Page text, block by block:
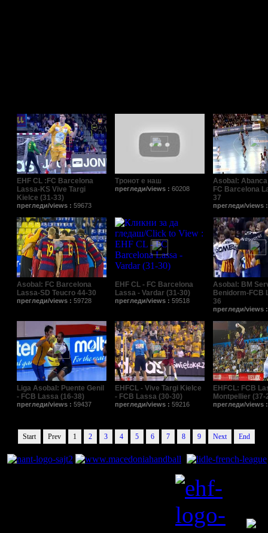
EHF CL :FC Barcelona
Lassa-KS Vive Targi
Kielce (31-33)
прегледи/views : 59673
Тронот е наш
прегледи/views : 60208
Asobal:
FC Barcelona
37
прегледи/views
Asobal: FC Barcelona
Lassa-SD Teucro 44-30
прегледи/views : 59728
EHF CL - FC Barcelona
Lassa - Vardar (31-30)
прегледи/views : 59518
Asobal: BM
Benidorm-FCB
36
прегледи/views
Liga Asobal: Puente Genil
- FCB Lassa (16-38)
прегледи/views : 59437
EHFCL - Vive Targi Kielce
- FCB Lassa (30-30)
прегледи/views : 59216
EHFCL: FCB
Montpellier (37-
прегледи/views
Start Prev 1 2 3 4 5 6 7 8 9 Next End